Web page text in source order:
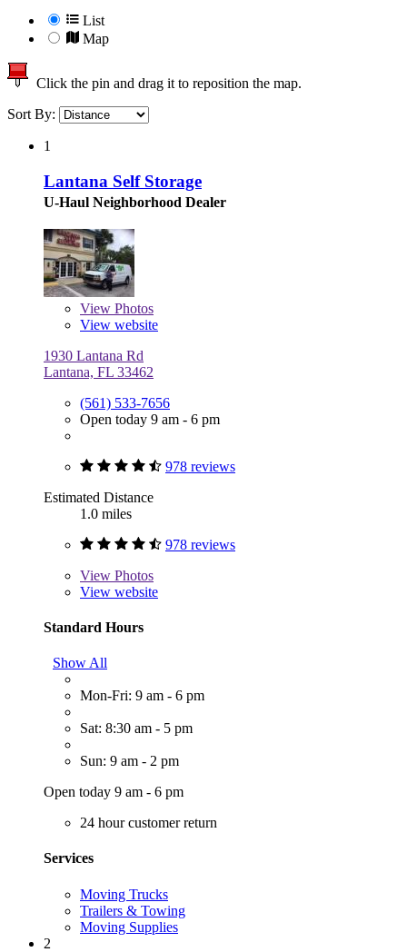
List
Map
Click the pin and drag it to reposition the map.
Sort By:
1
Lantana Self Storage
U-Haul Neighborhood Dealer
View Photos
View website
1930 Lantana Rd
Lantana, FL 33462
(561) 533-7656
Open today 9 am - 6 pm
978 reviews
Estimated Distance
1.0 miles
978 reviews
View Photos
View website
Standard Hours
Show All
Mon-Fri: 9 am - 6 pm
Sat: 8:30 am - 5 pm
Sun: 9 am - 2 pm
Open today 9 am - 6 pm
24 hour customer return
Services
Moving Trucks
Trailers & Towing
Moving Supplies
2